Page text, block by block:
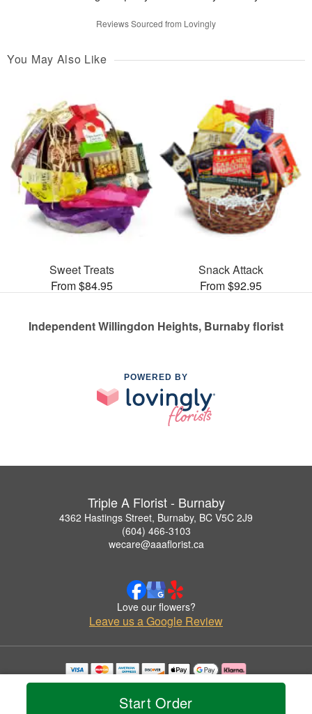
Start Order
Reviews Sourced from Lovingly
You May Also Like
Sweet Treats
From $84.95
Snack Attack
From $92.95
Independent Willingdon Heights, Burnaby florist
POWERED BY
Triple A Florist - Burnaby
4362 Hastings Street, Burnaby, BC V5C 2J9
(604) 466-3103
wecare@aaaflorist.ca
Love our flowers?
Leave us a Google Review
Copyrighted images herein are used with permission by Triple A Florist - Burnaby.
© 2026 All Rights Reserved.
Privacy Policy Accessibility Statement